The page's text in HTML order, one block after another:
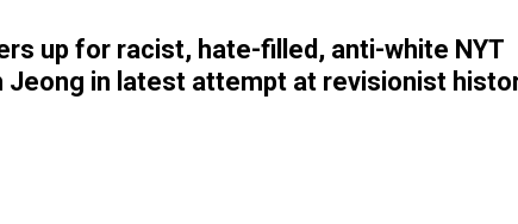
up for racist, hate-filled, anti-white NYT
Jeong in latest attempt at revisionist